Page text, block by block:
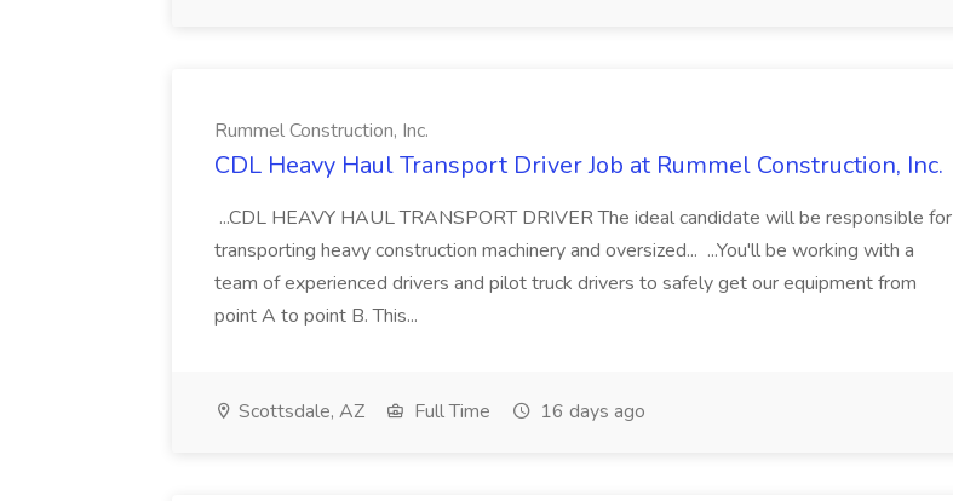
Rummel Construction, Inc.
CDL Heavy Haul Transport Driver Job at Rummel Construction, Inc.
...CDL HEAVY HAUL TRANSPORT DRIVER The ideal candidate will be responsible for
transporting heavy construction machinery and oversized... ...You'll be working with a
team of experienced drivers and pilot truck drivers to safely get our equipment from
point A to point B. This...
Scottsdale, AZ Full Time 16 days ago